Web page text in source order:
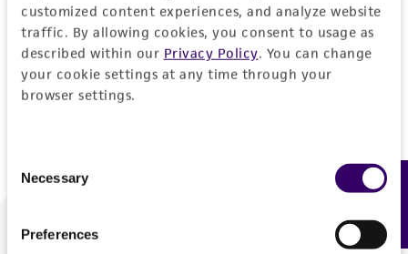
customized content experiences, and analyze website
traffic. By allowing cookies, you consent to usage as
described within our Privacy Policy. You can change
your cookie settings at any time through your
browser settings.
Selection
Necessary
Preferences
Don't have a profile?Create one now.
We are ready to help
Feedback